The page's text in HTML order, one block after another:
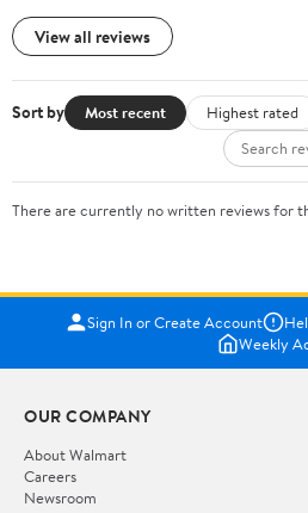
View all reviews
Sort by Most recent Highest rated
There are currently no written reviews for
Sign In or Create Account
Weekly
OUR COMPANY
About Walmart
Careers
Newsroom